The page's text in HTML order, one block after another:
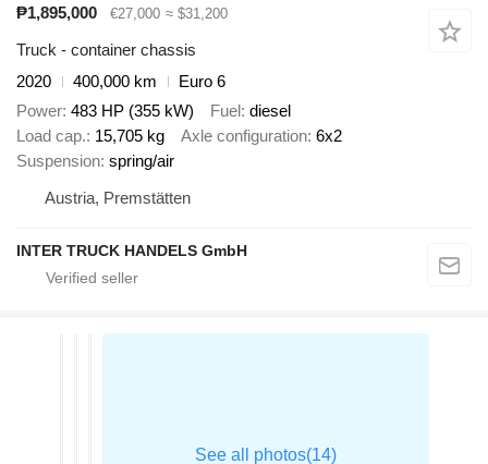
₱1,895,000 €27,000 ≈ $31,200
Truck - container chassis
2020
400,000 km
Euro 6
Power 483 HP (355 kW) Fuel diesel
Load cap. 15,705 kg Axle configuration 6x2
Suspension spring/air
Austria, Premstätten
INTER TRUCK HANDELS GmbH